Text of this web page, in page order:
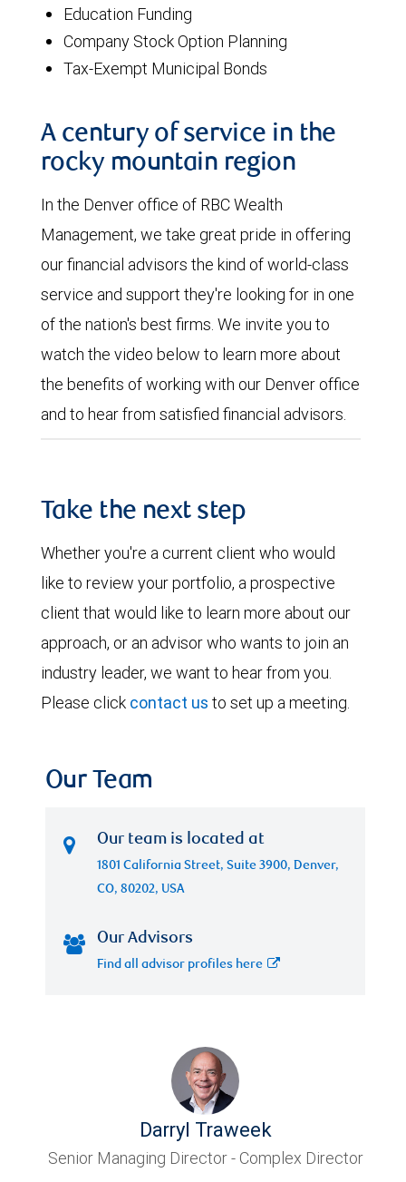
Education Funding
Company Stock Option Planning
Tax-Exempt Municipal Bonds
A century of service in the
rocky mountain region
In the Denver office of RBC Wealth
Management, we take great pride in offering
our financial advisors the kind of world-class
service and support they're looking for in one
of the nation's best firms. We invite you to
watch the video below to learn more about
the benefits of working with our Denver office
and to hear from satisfied financial advisors.
Take the next step
Whether you're a current client who would
like to review your portfolio, a prospective
client that would like to learn more about our
approach, or an advisor who wants to join an
industry leader, we want to hear from you.
Please click contact us to set up a meeting.
Our Team
Our team is located at
1801 California Street, Suite 3900, Denver,
CO, 80202, USA
Our Advisors
Find all advisor profiles here
Darryl Traweek
Senior Managing Director - Complex Director